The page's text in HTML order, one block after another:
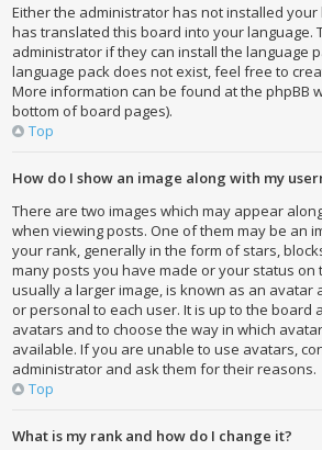
Either the administrator has not installed
has translated this board into your language.
administrator if they can install the language
language pack does not exist, feel free to
More information can be found at the phpBB
bottom of board pages).
Top
How do I show an image along with my
There are two images which may appear
when viewing posts. One of them may be an
your rank, generally in the form of stars,
many posts you have made or your status on
usually a larger image, is known as an avatar
or personal to each user. It is up to the board
avatars and to choose the way in which
available. If you are unable to use avatars,
administrator and ask them for their reasons.
Top
What is my rank and how do I change it?